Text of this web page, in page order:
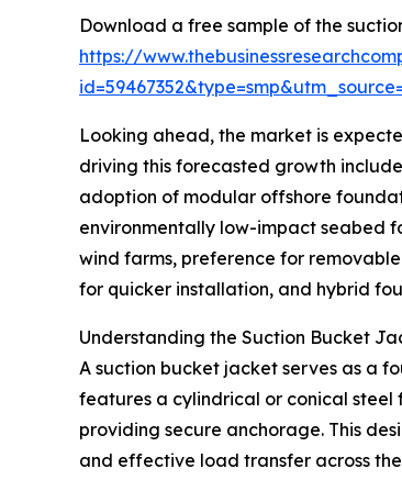
Download a free sample of the
https://
Looking ahead, the market is
driving this forecasted growth
adoption of modular offshore
environmentally low-impact seabed
wind farms, preference for
for quicker installation, and hybrid
Understanding the Suction Bucket
A suction bucket jacket serves as a
features a cylindrical or conical steel
providing secure anchorage. This
and effective load transfer across